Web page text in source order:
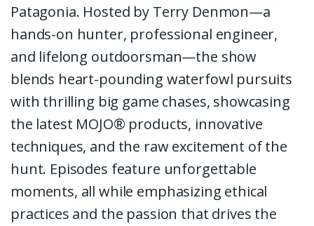
Patagonia. Hosted by Terry Denmon—a
hands-on hunter, professional engineer,
and lifelong outdoorsman—the show
blends heart-pounding waterfowl pursuits
with thrilling big game chases, showcasing
the latest MOJO® products, innovative
techniques, and the raw excitement of the
hunt. Episodes feature unforgettable
moments, all while emphasizing ethical
practices and the passion that drives the